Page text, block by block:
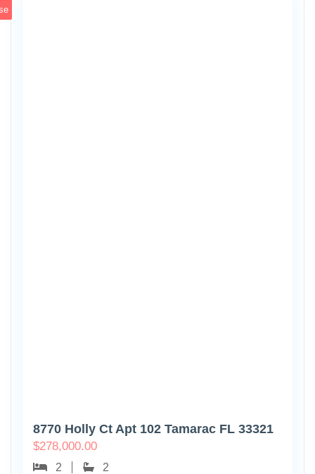
8770 Holly Ct Apt 102 Tamarac FL 33321
$278,000.00
2 2